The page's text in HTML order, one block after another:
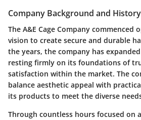
Company Background and History
The A&E Cage Company commenced
vision to create secure and durable
the years, the company has
resting firmly on its foundations of
satisfaction within the market. The
balance aesthetic appeal with
its products to meet the diverse
Through countless hours focused on